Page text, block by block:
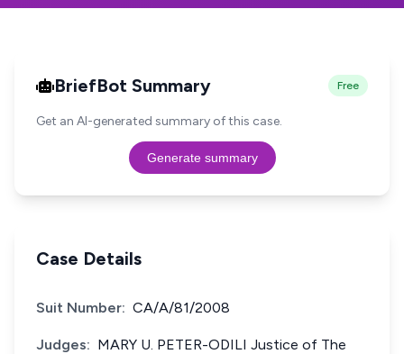
BriefBot Summary Free
Get an AI-generated summary of this case.
Generate summary
Case Details
Suit Number: CA/A/81/2008
Judges: MARY U. PETER-ODILI Justice of The